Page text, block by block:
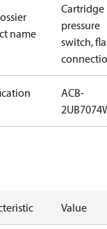
name
Cartridge
pressure
switch,
ACB-
Value